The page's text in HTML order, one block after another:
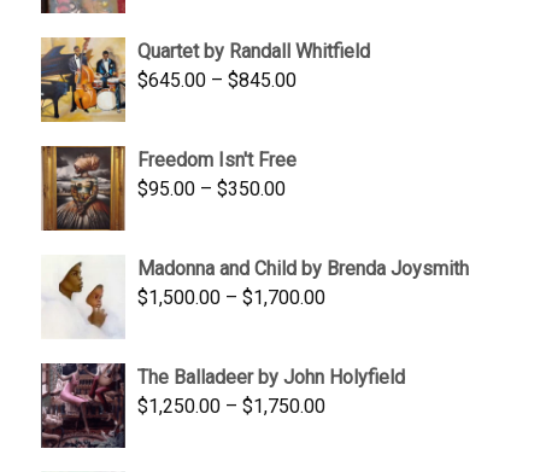
$1,900.00.$1,200.00.
Quartet by Randall Whitfield
$645.00 – $845.00Price
through
Freedom Isn't Free
$95.00 – $350.00Price
through
$350.00
Madonna and Child by Brenda Joysmith
$1,500.00 – $1,700.00Price
through
$1,700.00
The Balladeer by John Holyfield
$1,250.00 – $1,750.00Price